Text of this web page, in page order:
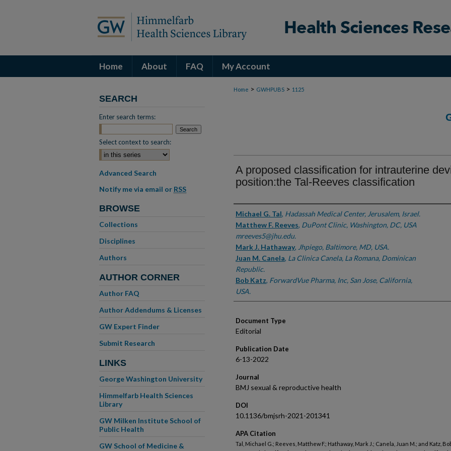
Home About FAQ My Account
Home > GWHPUBS > 1125
A proposed classification for intrauterine
position:the Tal-Reeves classification
Authors
Michael G. Tal, Hadassah Medical Center, Jerusalem, Israel.
Matthew F. Reeves, DuPont Clinic, Washington, DC, USA
mreeves5@jhu.edu.
Mark J. Hathaway, Jhpiego, Baltimore, MD, USA.
Juan M. Canela, La Clinica Canela, La Romana, Dominican
Republic.
Bob Katz, ForwardVue Pharma, Inc, San Jose, California,
USA.
Document Type
Editorial
Publication Date
6-13-2022
Journal
BMJ sexual & reproductive health
DOI
10.1136/bmjsrh-2021-201341
APA Citation
Tal, Michael G.; Reeves, Matthew F.; Hathaway, Mark J.; Canela, Juan M.; and Katz,
SEARCH
Enter search terms:
Select context to search:
Advanced Search
Notify me via email or RSS
BROWSE
Collections
Disciplines
Authors
AUTHOR CORNER
Author FAQ
Author Addendums & Licenses
GW Expert Finder
Submit Research
LINKS
George Washington University
Himmelfarb Health Sciences
Library
GW Milken Institute School of
Public Health
GW School of Medicine &